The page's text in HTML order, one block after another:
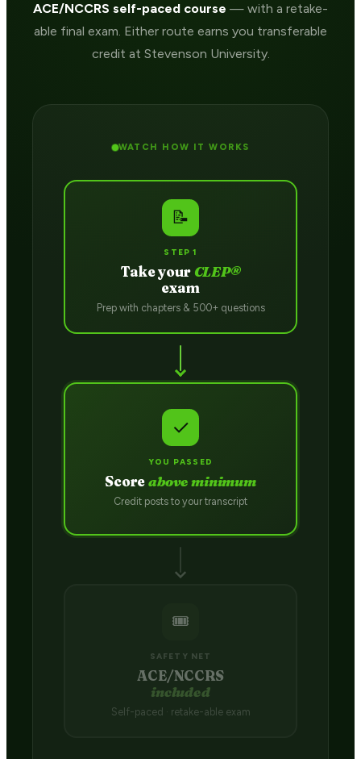
ACE/NCCRS self-paced course — with a retake-
able final exam. Either route earns you transferable
credit at Stevenson University.
WATCH HOW IT WORKS
📝
STEP 1
Take your CLEP®
exam
Prep with chapters & 500+ questions
✓
YOU PASSED
Scoreabove minimum
Credit posts to your transcript
🎟️
SAFETY NET
ACE/NCCRS
included
Self-paced · retake-able exam